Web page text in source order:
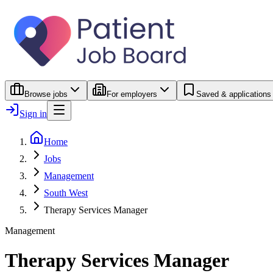
Browse jobs For employers Saved & applications
Sign in
Home
Jobs
Management
South West
Therapy Services Manager
Management
Therapy Services Manager